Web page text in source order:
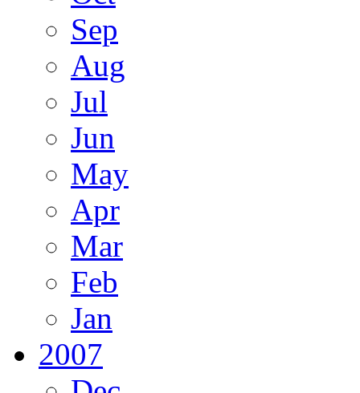
Sep
Aug
Jul
Jun
May
Apr
Mar
Feb
Jan
2007